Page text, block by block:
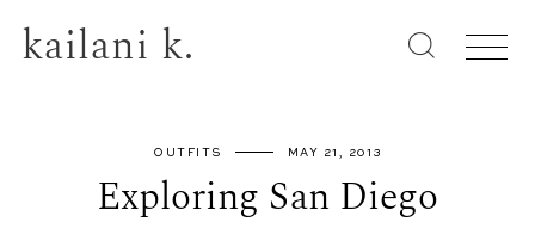
kailani k.
OUTFITS MAY 21, 2013
Exploring San Diego